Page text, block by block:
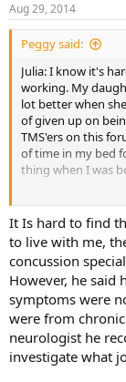
s
:
Aug 29, 2014
Peggy said:
Julia: I know it's
working. My
lot better when
of given up on
TMS'ers on this
of time in my bed
thing when I was
My daughter
was somewhat
function a lot
after a month or
a half since her
functions quite
headache. I
stage. I wonder if
response. As far
with releasing
when it comes to
It Is hard to find
to live with me,
concussion
However, he said
symptoms were
were from
neurologist he
investigate what